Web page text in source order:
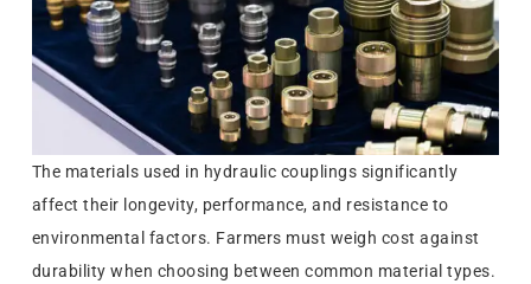
The materials used in hydraulic couplings significantly
affect their longevity, performance, and resistance to
environmental factors. Farmers must weigh cost against
durability when choosing between common material types.